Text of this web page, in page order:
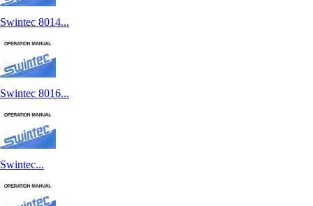
Swintec 8014...
Swintec 8016...
Swintec...